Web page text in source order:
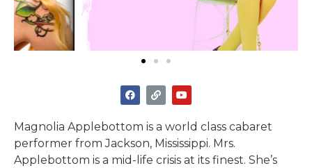
Magnolia Applebottom is a world class cabaret
performer from Jackson, Mississippi. Mrs.
Applebottom is a mid-life crisis at its finest. She’s